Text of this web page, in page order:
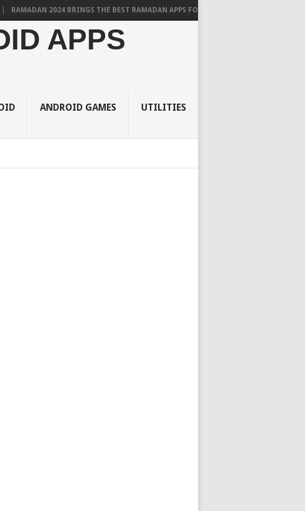
2024 BRINGS THE BEST RAMADAN APPS FOR ANDROID
APPS
ANDROID GAMES UTILITIES